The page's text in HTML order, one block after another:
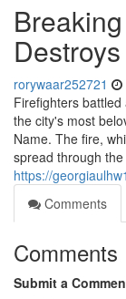
rorywaar252721
Firefighters
the city's most
Name. The fire,
spread through
https://
Comments
Comments
Submit a